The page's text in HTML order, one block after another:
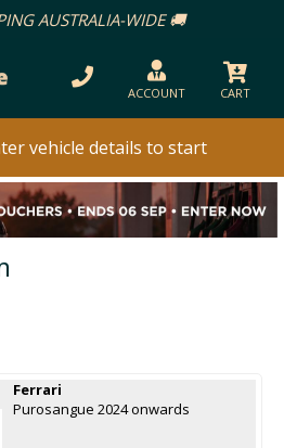
AUSTRALIA-WIDE 🚚
ACCOUNT CART
vehicle details to start
Ferrari
Purosangue 2024 onwards